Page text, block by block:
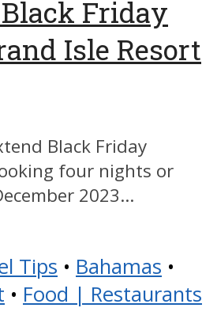
Friday
Isle Resort
Black Friday
four nights or
2023...
Tips • Bahamas •
• Food | Restaurants